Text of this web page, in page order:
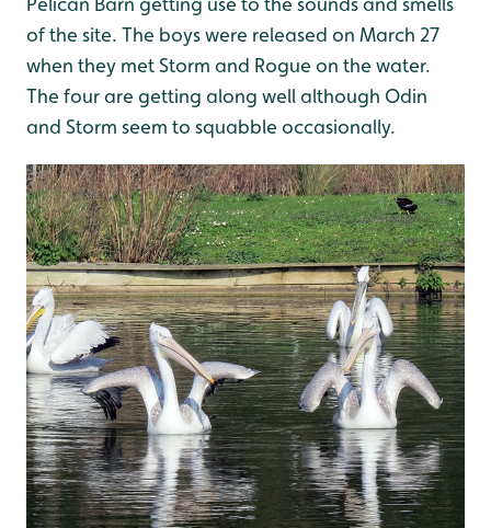
of the site. The boys were released on March 27
when they met Storm and Rogue on the water.
The four are getting along well although Odin
and Storm seem to squabble occasionally.